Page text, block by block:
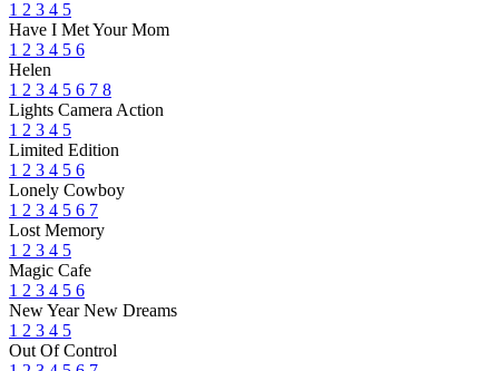
1 2 3 4 5
Have I Met Your Mom
1 2 3 4 5 6
Helen
1 2 3 4 5 6 7 8
Lights Camera Action
1 2 3 4 5
Limited Edition
1 2 3 4 5 6
Lonely Cowboy
1 2 3 4 5 6 7
Lost Memory
1 2 3 4 5
Magic Cafe
1 2 3 4 5 6
New Year New Dreams
1 2 3 4 5
Out Of Control